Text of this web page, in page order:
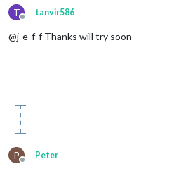
T
Offline
tanvir586
@j-e-f-f Thanks will try soon
P
Offline
Peter